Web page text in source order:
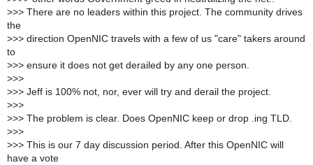
>>> There are no leaders within this project. The community drives
the
>>> direction OpenNIC travels with a few of us "care" takers around
to
>>> ensure it does not get derailed by any one person.
>>>
>>> Jeff is 100% not, nor, ever will try and derail the project.
>>>
>>> The problem is clear. Does OpenNIC keep or drop .ing TLD.
>>>
>>> This is our 7 day discussion period. After this OpenNIC will
have a vote